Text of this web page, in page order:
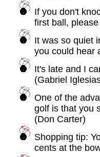
If you don't
first ball,
It was so quiet
you could hear
It's late and I
(Gabriel
One of the
golf is that you
(Don Carter)
Shopping tip:
cents at the